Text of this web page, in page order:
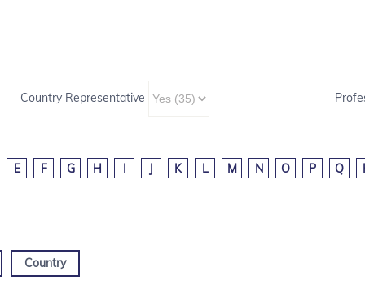
Country Representative
E F G H I J K L M N O P Q
Country